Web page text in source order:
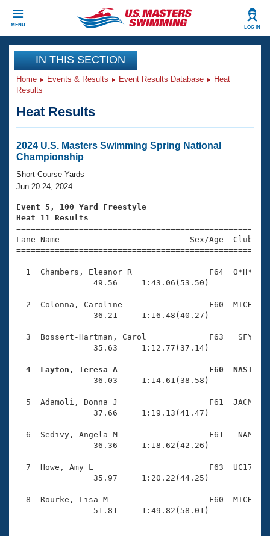
MENU LOG IN
CLOSE
Training
Workout Library
Articles And Videos
Swimming 101
Training Plans
Swimming Guides
Video Stroke Analysis
Club Finder
Events
Virtual And Fitness Events
2026 Summer Nationals
National Championships
Results And Rankings
Records
Eligibility Policy
Club Finder
Workout Library
About Us
What Is Masters Swimming?
USMS Community
Logo Merchandise
Membership Benefits
Open Water Central
Club Central
Coach Central
Volunteer Central
Adult Learn-To-Swim Central
Join
IN THIS SECTION
Home Events & Results Event Results Database
Heat
Results
Heat Results
2024 U.S. Masters Swimming Spring National
Championship
Short Course Yards
Jun 20-24, 2024
Event 5, 100 Yard Freestyle
Heat 11 Results
Lane Name                           Sex/Age
1  Chambers, Eleanor R                F64  O*H*
                49.56     1:43.06(53.50)
2  Colonna, Caroline                  F60  MICH
                36.21     1:16.48(40.27)
3  Bossert-Hartman, Carol             F63   SFY
                35.63     1:12.77(37.14)
4  Layton, Teresa A                   F60  NAST
36.03     1:14.61(38.58)
5  Adamoli, Donna J                   F61  JACM
                37.66     1:19.13(41.47)
6  Sedivy, Angela M                   F61   NAM
                36.36     1:18.62(42.26)
7  Howe, Amy L                        F63  UC17
                35.97     1:20.22(44.25)
8  Rourke, Lisa M                     F60  MICH
                51.81     1:49.82(58.01)